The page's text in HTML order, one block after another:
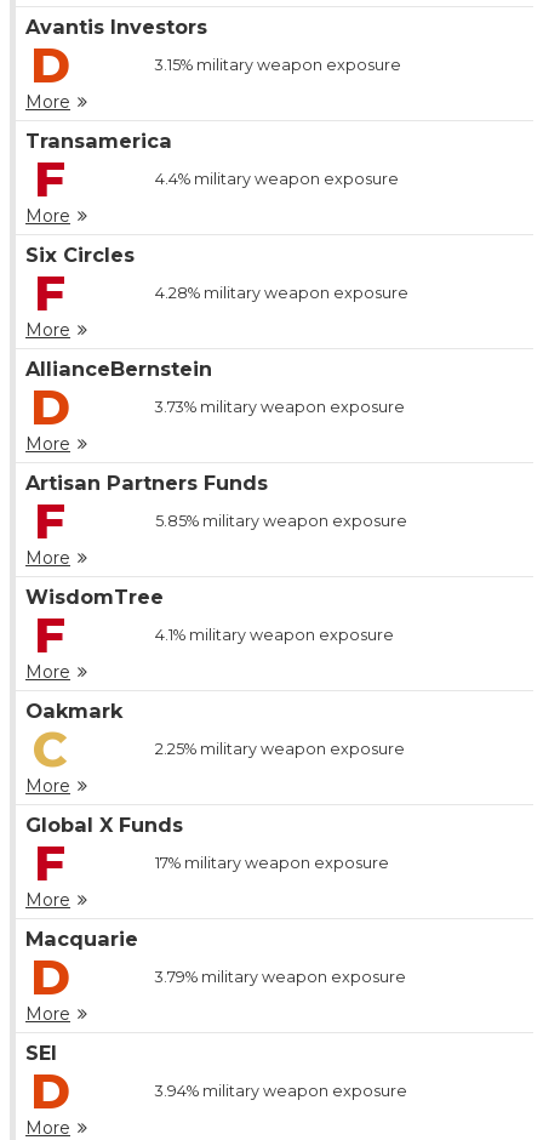
Avantis Investors
D 3.15%military weapon exposure
More
Transamerica
F 4.4%military weapon exposure
More
Six Circles
F 4.28%military weapon exposure
More
AllianceBernstein
D 3.73%military weapon exposure
More
Artisan Partners Funds
F 5.85%military weapon exposure
More
WisdomTree
F 4.1%military weapon exposure
More
Oakmark
C 2.25%military weapon exposure
More
Global X Funds
F 17%military weapon exposure
More
Macquarie
D 3.79%military weapon exposure
More
SEI
D 3.94%military weapon exposure
More